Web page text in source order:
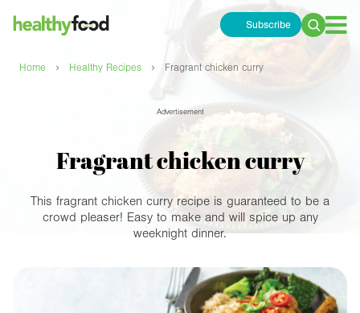
Subscribe
Search
Home › Healthy Recipes › Fragrant chicken curry
Advertisement
Fragrant chicken curry
This fragrant chicken curry recipe is guaranteed to be a
crowd pleaser! Easy to make and will spice up any
weeknight dinner.